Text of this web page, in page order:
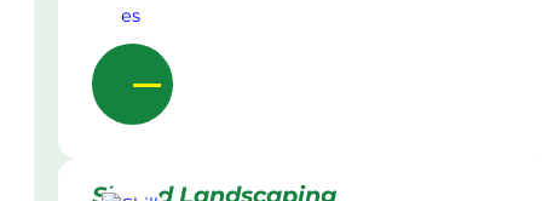
Skilled Landscaping